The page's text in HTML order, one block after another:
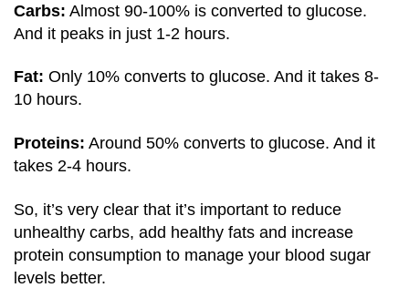
Carbs: Almost 90-100% is converted to glucose.
And it peaks in just 1-2 hours.
Fat: Only 10% converts to glucose. And it takes 8-
10 hours.
Proteins: Around 50% converts to glucose. And it
takes 2-4 hours.
So, it’s very clear that it’s important to reduce
unhealthy carbs, add healthy fats and increase
protein consumption to manage your blood sugar
levels better.